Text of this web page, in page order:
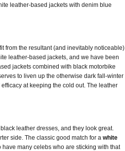
leather-based jackets with denim blue
from the resultant (and inevitably noticeable)
leather-based jackets, and we have been
jackets combined with black motorbike
to liven up the otherwise dark fall-winter
at keeping the cold out. The leather
leather dresses, and they look great.
side. The classic good match for a white
many celebs who are sticking with that